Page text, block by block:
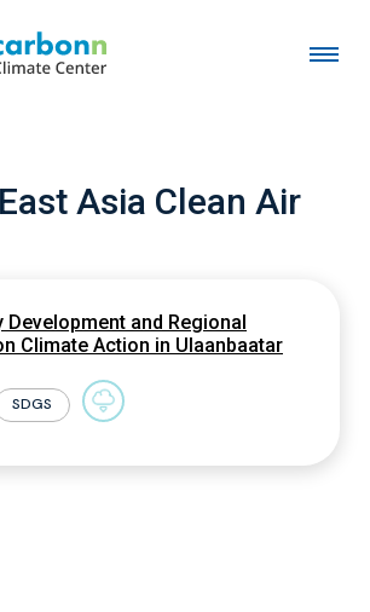
East Asia Clean Air
Development and Regional
Climate Action in Ulaanbaatar
SDGS